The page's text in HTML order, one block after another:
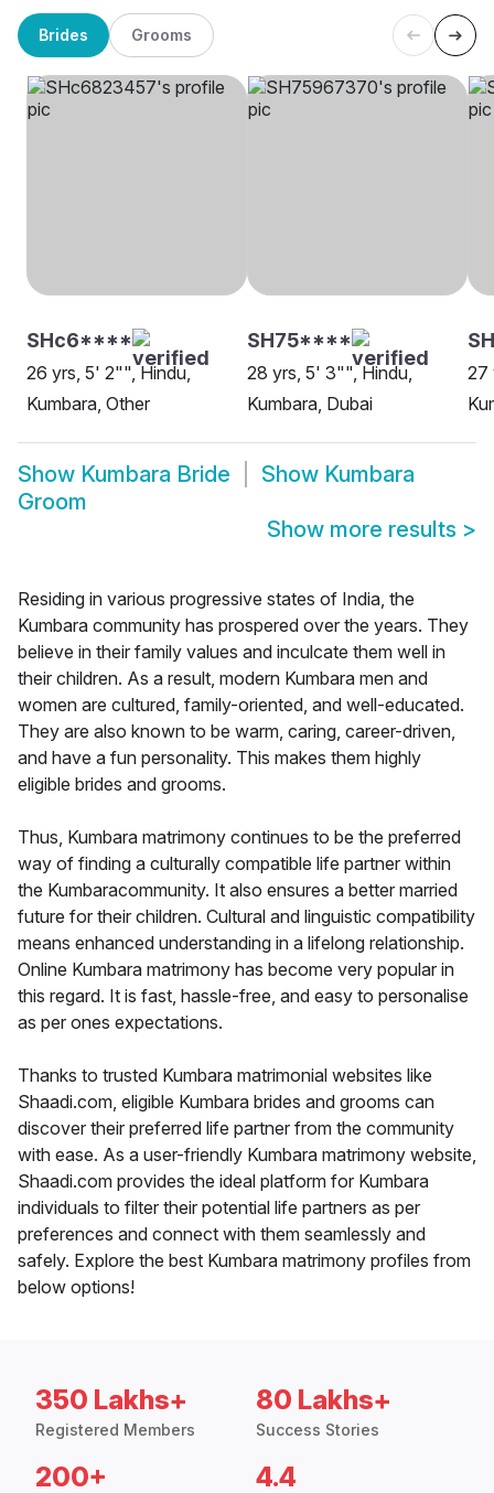
Brides Grooms
SHc6****
26 yrs, 5' 2"", Hindu,
Kumbara, Other
SH75****
28 yrs, 5' 3"", Hindu,
Kumbara, Dubai
27
Show Kumbara Bride Show Kumbara
Groom
Show more results >
Residing in various progressive states of India, the
Kumbara community has prospered over the years. They
believe in their family values and inculcate them well in
their children. As a result, modern Kumbara men and
women are cultured, family-oriented, and well-educated.
They are also known to be warm, caring, career-driven,
and have a fun personality. This makes them highly
eligible brides and grooms.
Thus, Kumbara matrimony continues to be the preferred
way of finding a culturally compatible life partner within
the Kumbaracommunity. It also ensures a better married
future for their children. Cultural and linguistic compatibility
means enhanced understanding in a lifelong relationship.
Online Kumbara matrimony has become very popular in
this regard. It is fast, hassle-free, and easy to personalise
as per ones expectations.
Thanks to trusted Kumbara matrimonial websites like
Shaadi.com, eligible Kumbara brides and grooms can
discover their preferred life partner from the community
with ease. As a user-friendly Kumbara matrimony website,
Shaadi.com provides the ideal platform for Kumbara
individuals to filter their potential life partners as per
preferences and connect with them seamlessly and
safely. Explore the best Kumbara matrimony profiles from
below options!
350 Lakhs+
Registered Members
80 Lakhs+
Success Stories
200+ 4.4